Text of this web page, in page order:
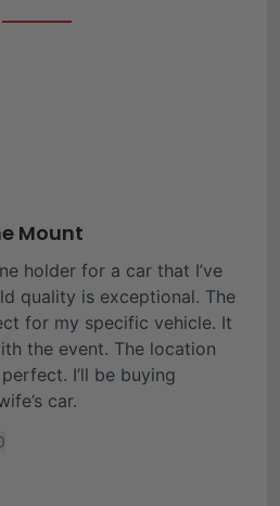
Mount
holder for a car that I’ve
quality is exceptional. The
for my specific vehicle. It
the event. The location
I’ll be buying
car.